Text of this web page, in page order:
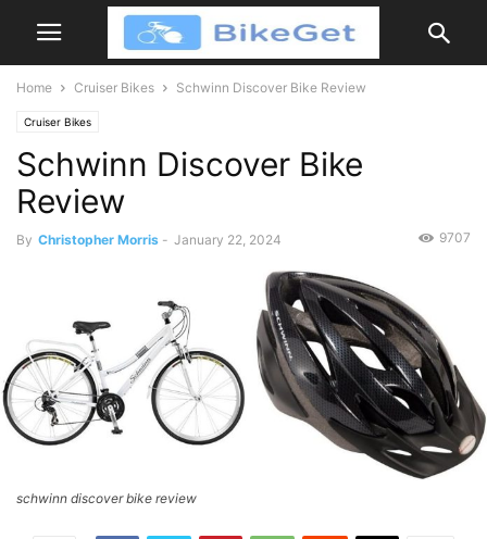
Home Cruiser Bikes Schwinn Discover Bike Review
Cruiser Bikes
Schwinn Discover Bike
Review
By Christopher Morris - January 22, 2024 9707
schwinn discover bike review